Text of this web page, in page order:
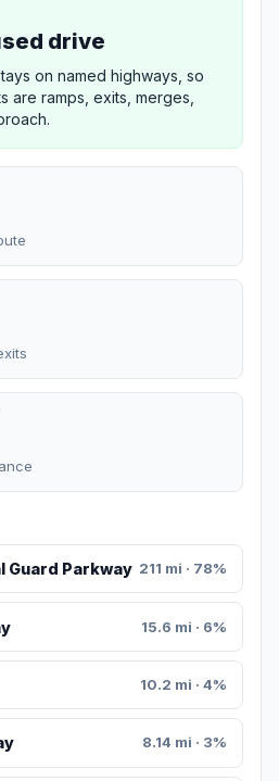
drive
on named highways, so
are ramps, exits, merges,
Guard Parkway 211 mi · 78%
15.6 mi · 6%
10.2 mi · 4%
8.14 mi · 3%